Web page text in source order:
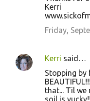
Kerri
Friday,
Kerri said…
Stopping by
that... Til
soil is